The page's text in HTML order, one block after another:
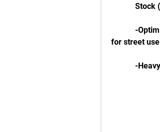
for street use